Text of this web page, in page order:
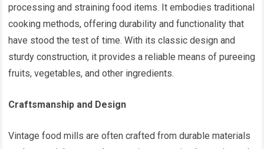
processing and straining food items. It embodies traditional
cooking methods, offering durability and functionality that
have stood the test of time. With its classic design and
sturdy construction, it provides a reliable means of pureeing
fruits, vegetables, and other ingredients.
Craftsmanship and Design
Vintage food mills are often crafted from durable materials